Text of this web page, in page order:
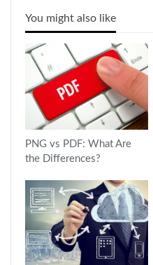
You might also like
PNG vs PDF: What Are
the Differences?